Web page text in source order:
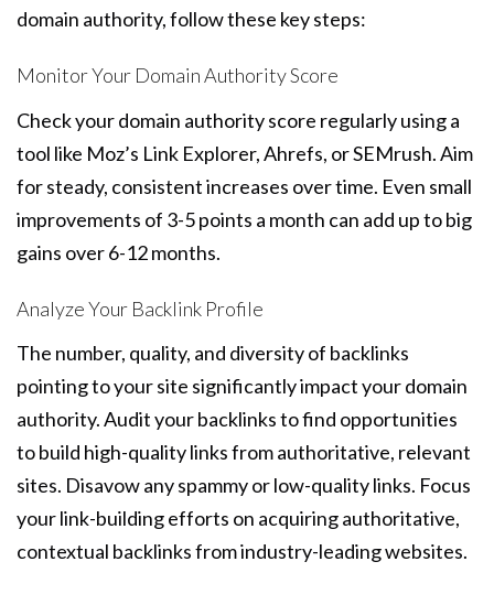
domain authority, follow these key steps:
Monitor Your Domain Authority Score
Check your domain authority score regularly using a
tool like Moz’s Link Explorer, Ahrefs, or SEMrush. Aim
for steady, consistent increases over time. Even small
improvements of 3-5 points a month can add up to big
gains over 6-12 months.
Analyze Your Backlink Profile
The number, quality, and diversity of backlinks
pointing to your site significantly impact your domain
authority. Audit your backlinks to find opportunities
to build high-quality links from authoritative, relevant
sites. Disavow any spammy or low-quality links. Focus
your link-building efforts on acquiring authoritative,
contextual backlinks from industry-leading websites.